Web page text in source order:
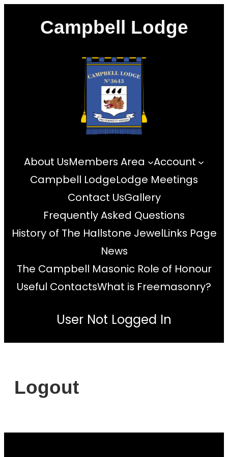
Campbell Lodge
About UsMembers Area
Account
Campbell LodgeLodge Meetings
Contact UsGallery
Frequently Asked Questions
History of The Hallstone JewelLinks Page
News
The Campbell Masonic Role of Honour
Useful ContactsWhat is Freemasonry?
User Not Logged In
Logout